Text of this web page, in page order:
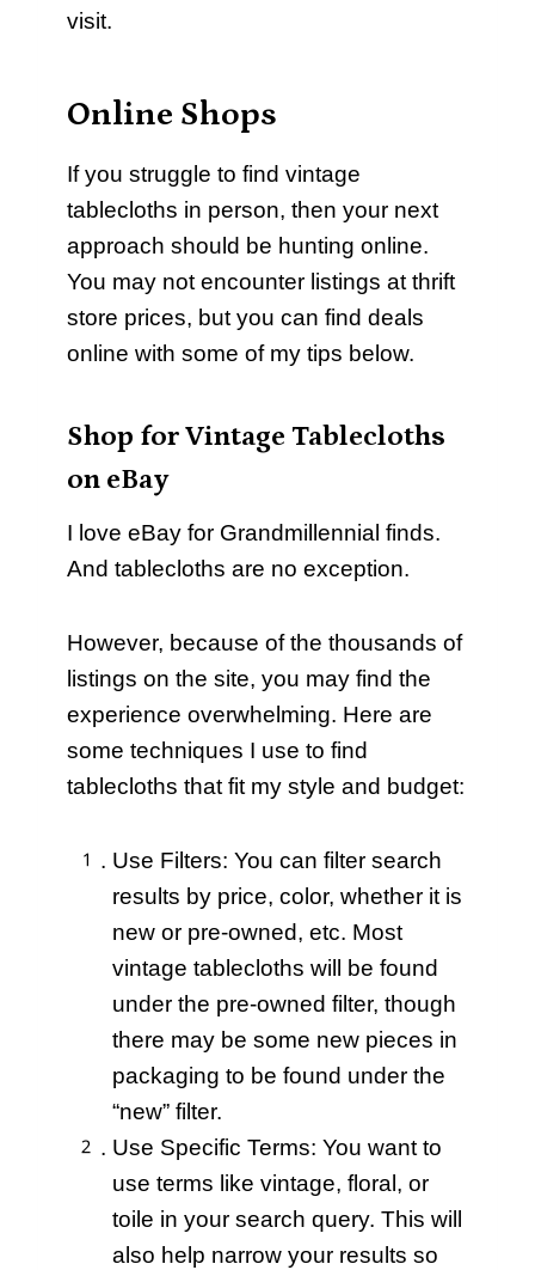
visit.
Online Shops
If you struggle to find vintage
tablecloths in person, then your next
approach should be hunting online.
You may not encounter listings at thrift
store prices, but you can find deals
online with some of my tips below.
Shop for Vintage Tablecloths
on eBay
I love eBay for Grandmillennial finds.
And tablecloths are no exception.
However, because of the thousands of
listings on the site, you may find the
experience overwhelming. Here are
some techniques I use to find
tablecloths that fit my style and budget:
Use Filters: You can filter search
results by price, color, whether it is
new or pre-owned, etc. Most
vintage tablecloths will be found
under the pre-owned filter, though
there may be some new pieces in
packaging to be found under the
“new” filter.
Use Specific Terms: You want to
use terms like vintage, floral, or
toile in your search query. This will
also help narrow your results so